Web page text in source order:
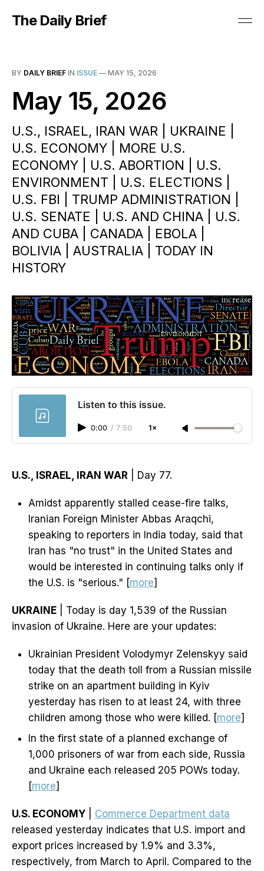
The Daily Brief
BY DAILY BRIEF IN ISSUE — MAY 15, 2026
May 15, 2026
U.S., ISRAEL, IRAN WAR | UKRAINE |
U.S. ECONOMY | MORE U.S.
ECONOMY | U.S. ABORTION | U.S.
ENVIRONMENT | U.S. ELECTIONS |
U.S. FBI | TRUMP ADMINISTRATION |
U.S. SENATE | U.S. AND CHINA | U.S.
AND CUBA | CANADA | EBOLA |
BOLIVIA | AUSTRALIA | TODAY IN
HISTORY
Listen to this issue.
0:00 / 7:50 1×
U.S., ISRAEL, IRAN WAR | Day 77.
Amidst apparently stalled cease-fire talks,
Iranian Foreign Minister Abbas Araqchi,
speaking to reporters in India today, said that
Iran has "no trust" in the United States and
would be interested in continuing talks only if
the U.S. is "serious." [more]
UKRAINE | Today is day 1,539 of the Russian
invasion of Ukraine. Here are your updates:
Ukrainian President Volodymyr Zelenskyy said
today that the death toll from a Russian missile
strike on an apartment building in Kyiv
yesterday has risen to at least 24, with three
children among those who were killed. [more]
In the first state of a planned exchange of
1,000 prisoners of war from each side, Russia
and Ukraine each released 205 POWs today.
[more]
U.S. ECONOMY
Commerce Department data
released yesterday indicates that U.S. import and
export prices increased by 1.9% and 3.3%,
respectively, from March to April. Compared to the